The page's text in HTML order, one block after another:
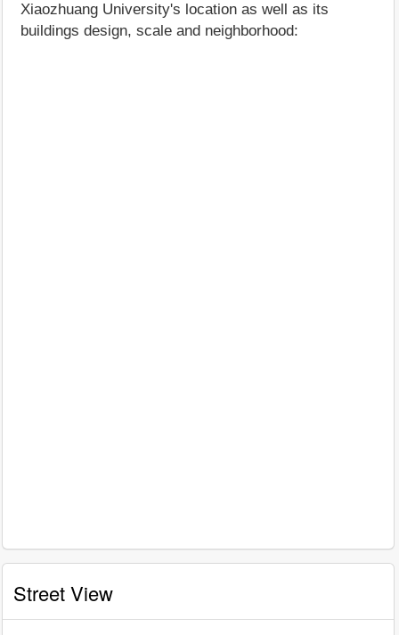
Xiaozhuang University's location as well as its
buildings design, scale and neighborhood:
Street View